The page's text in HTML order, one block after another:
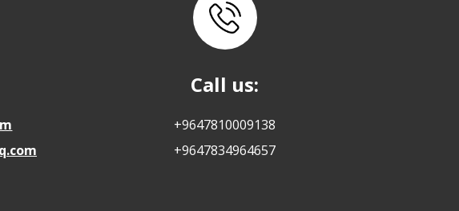
Call us:
+9647810009138
+9647834964657